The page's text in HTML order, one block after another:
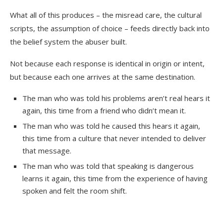
What all of this produces – the misread care, the cultural
scripts, the assumption of choice – feeds directly back into
the belief system the abuser built.
Not because each response is identical in origin or intent,
but because each one arrives at the same destination.
The man who was told his problems aren’t real hears it
again, this time from a friend who didn’t mean it.
The man who was told he caused this hears it again,
this time from a culture that never intended to deliver
that message.
The man who was told that speaking is dangerous
learns it again, this time from the experience of having
spoken and felt the room shift.